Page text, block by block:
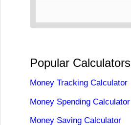
Popular Calculators
Money Tracking Calculator
Money Spending Calculator
Money Saving Calculator